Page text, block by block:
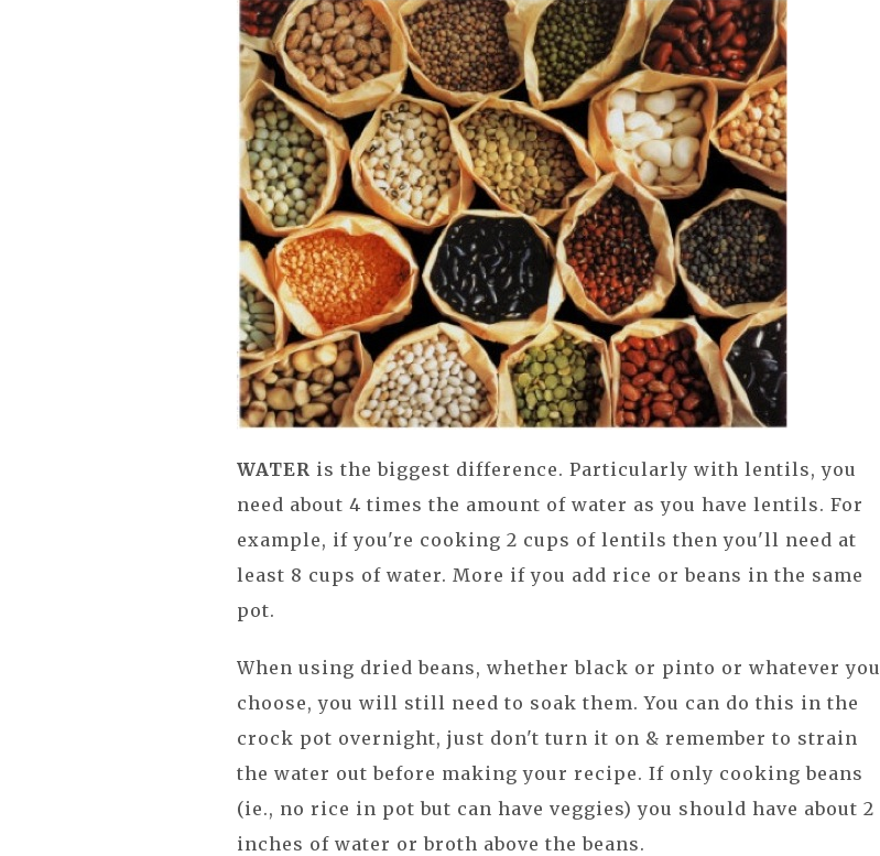
WATER is the biggest difference. Particularly with lentils, you
need about 4 times the amount of water as you have lentils. For
example, if you're cooking 2 cups of lentils then you'll need at
least 8 cups of water. More if you add rice or beans in the same
pot.
When using dried beans, whether black or pinto or whatever you
choose, you will still need to soak them. You can do this in the
crock pot overnight, just don't turn it on & remember to strain
the water out before making your recipe. If only cooking beans
(ie., no rice in pot but can have veggies) you should have about 2
inches of water or broth above the beans.